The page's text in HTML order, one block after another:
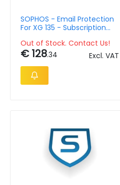
SOPHOS - Email Protection
For XG 135 - Subscription
Renewal
Out of Stock. Contact Us!
€ 128.34 Excl. VAT